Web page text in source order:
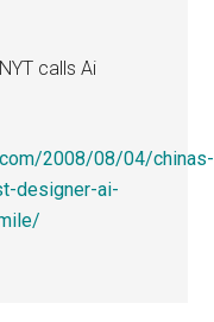
calls Ai
2008/08/04/chinas-
designer-ai-